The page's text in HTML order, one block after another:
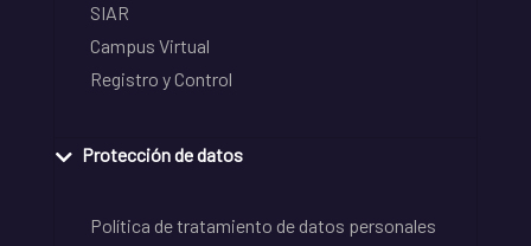
SIAR
Campus Virtual
Registro y Control
Protección de datos
Política de tratamiento de datos personales